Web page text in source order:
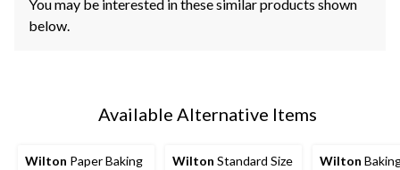
You may be interested in these similar products shown
below.
Available Alternative Items
Wilton Paper Baking
Wilton Standard Size
Wilton